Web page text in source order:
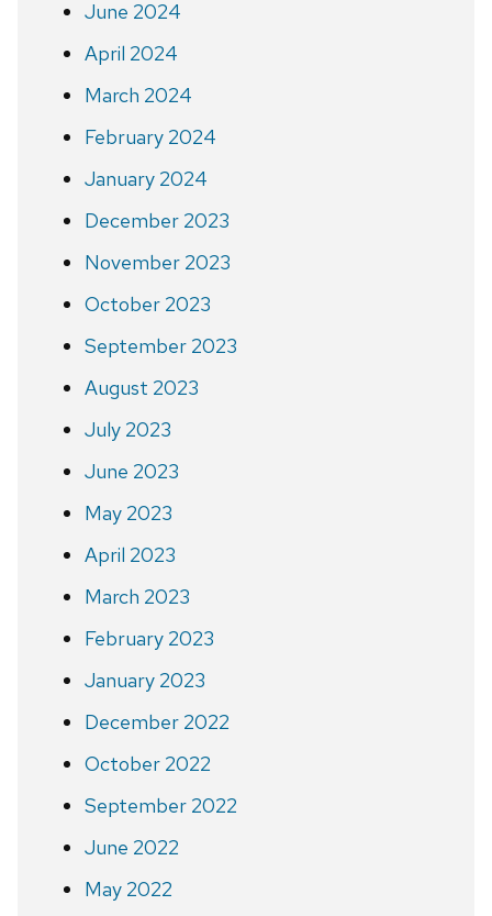
June 2024
April 2024
March 2024
February 2024
January 2024
December 2023
November 2023
October 2023
September 2023
August 2023
July 2023
June 2023
May 2023
April 2023
March 2023
February 2023
January 2023
December 2022
October 2022
September 2022
June 2022
May 2022